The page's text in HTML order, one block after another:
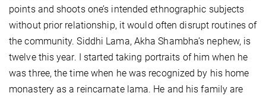
points and shoots one’s intended ethnographic subjects
without prior relationship, it would often disrupt routines of
the community. Siddhi Lama, Akha Shambha’s nephew, is
twelve this year. I started taking portraits of him when he
was three, the time when he was recognized by his home
monastery as a reincarnate lama. He and his family are